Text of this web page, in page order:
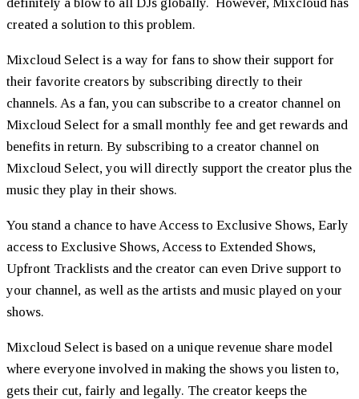
created a solution to this problem.
Mixcloud Select is a way for fans to show their support for
their favorite creators by subscribing directly to their
channels. As a fan, you can subscribe to a creator channel on
Mixcloud Select for a small monthly fee and get rewards and
benefits in return. By subscribing to a creator channel on
Mixcloud Select, you will directly support the creator plus the
music they play in their shows.
You stand a chance to have Access to Exclusive Shows, Early
access to Exclusive Shows, Access to Extended Shows,
Upfront Tracklists and the creator can even Drive support to
your channel, as well as the artists and music played on your
shows.
Mixcloud Select is based on a unique revenue share model
where everyone involved in making the shows you listen to,
gets their cut, fairly and legally. The creator keeps the